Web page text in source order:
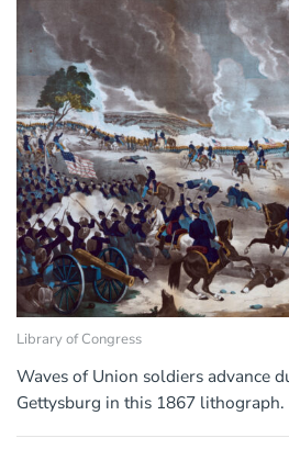
Library of Congress
Waves of Union soldiers advance
Gettysburg in this 1867 lithograph.